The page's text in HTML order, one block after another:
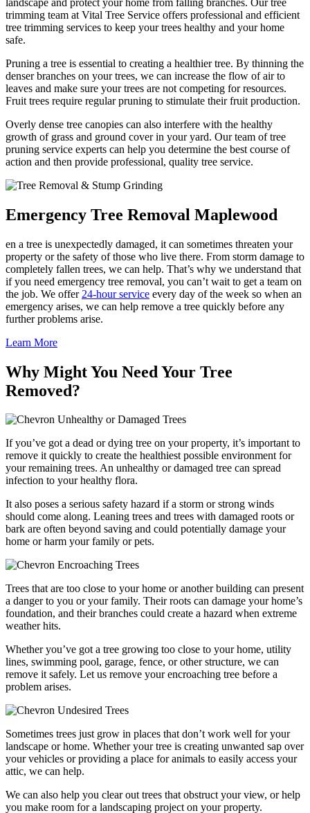
trimming team at Vital Tree Service offers professional and efficient
tree trimming services to keep your trees healthy and your home
safe.
Pruning a tree is essential to creating a healthier tree. By thinning the
denser branches on your trees, we can increase the flow of air to
leaves and make sure your trees are not competing for resources.
Fruit trees require regular pruning to stimulate their fruit production.
Overly dense tree canopies can also interfere with the healthy
growth of grass and ground cover in your yard. Our team of tree
pruning service experts can help you determine the best course of
action and then provide professional, quality tree service.
Emergency Tree Removal Maplewood
en a tree is unexpectedly damaged, it can sometimes threaten your
property or the safety of those who live there. From storm damage to
completely fallen trees, we can help. That’s why we understand that
if you need emergency tree removal, you can’t wait to get a team on
the job. We offer 24-hour service every day of the week so when an
emergency arises, we can help remove a tree quickly before any
further problems arise.
Learn More
Why Might You Need Your Tree
Removed?
Unhealthy or Damaged Trees
If you’ve got a dead or dying tree on your property, it’s important to
remove it quickly to create the healthiest possible environment for
your remaining trees. An unhealthy or damaged tree can spread
infection to your healthy flora.
It also poses a serious safety hazard if a storm or strong winds
should come along. Leaning trees and trees with damaged roots or
bark are often beyond saving and could potentially damage your
home or harm your family or pets.
Encroaching Trees
Trees that are too close to your home or another building can present
a danger to you or your family. Their roots can damage your home’s
foundation, and their branches could create a hazard when extreme
weather hits.
Whether you’ve got a tree growing too close to your home, utility
lines, swimming pool, garage, fence, or other structure, we can
remove it safely. Let us remove your encroaching tree before a
problem arises.
Undesired Trees
Sometimes trees just grow in places that don’t work well for your
landscape or home. Whether your tree is creating unwanted sap over
your vehicles or providing a place for animals to easily access your
attic, we can help.
We can also help you clear out trees that obstruct your view, or help
you make room for a landscaping project on your property.